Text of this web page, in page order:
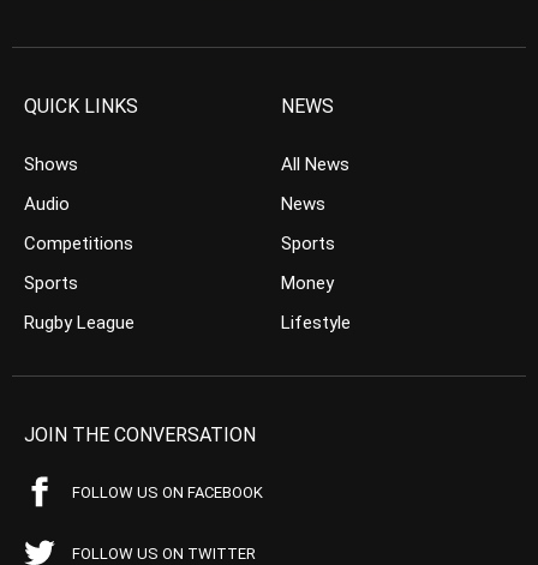
QUICK LINKS
Shows
Audio
Competitions
Sports
Rugby League
NEWS
All News
News
Sports
Money
Lifestyle
JOIN THE CONVERSATION
FOLLOW US ON FACEBOOK
FOLLOW US ON TWITTER